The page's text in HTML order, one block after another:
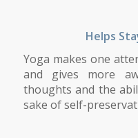
Helps
Yoga makes one
and gives more
thoughts and the
sake of self-